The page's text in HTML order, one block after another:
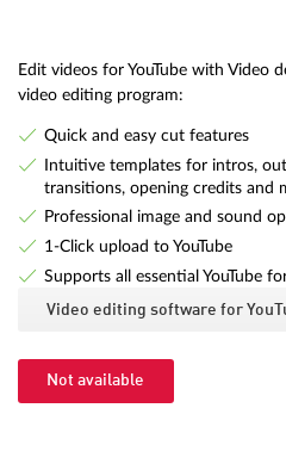
Edit videos for YouTube with Video
video editing program:
Quick and easy cut features
Intuitive templates for intros,
transitions, opening credits and
Professional image and sound
1-Click upload to YouTube
Supports all essential YouTube
Video editing software for
Not available